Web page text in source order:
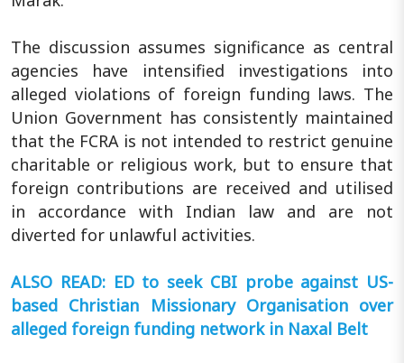
The discussion assumes significance as central
agencies have intensified investigations into
alleged violations of foreign funding laws. The
Union Government has consistently maintained
that the FCRA is not intended to restrict genuine
charitable or religious work, but to ensure that
foreign contributions are received and utilised
in accordance with Indian law and are not
diverted for unlawful activities.
ALSO READ: ED to seek CBI probe against US-
based Christian Missionary Organisation over
alleged foreign funding network in Naxal Belt